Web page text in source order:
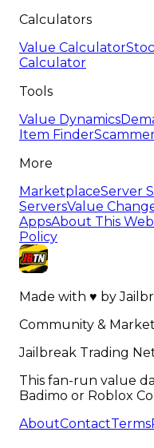
Calculators
Value Calculator
Calculator
Tools
Value Dynamics
Item Finder
More
MarketplaceServer
ServersValue
AppsAbout This
Policy
Made with ♥ by
Community &
Jailbreak Trading
This fan-run value
Badimo or Roblox
AboutContactTerms